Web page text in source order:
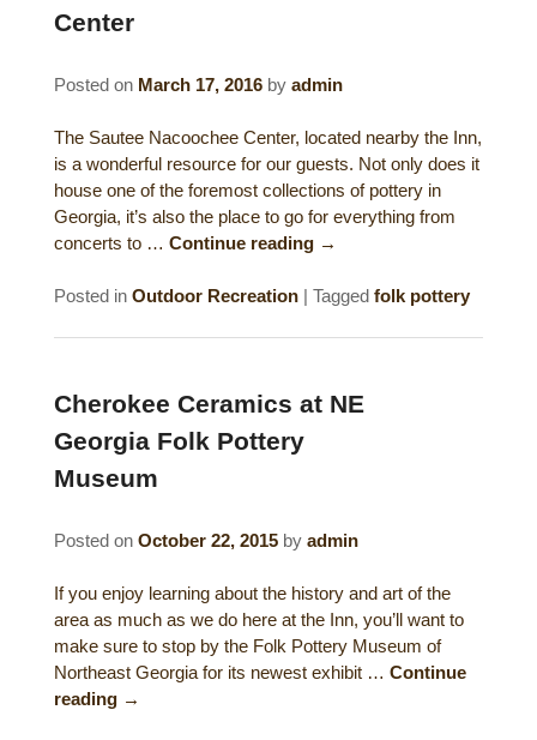
Gift Certificates
Lucille’s Mountain Top Inn & Spa Gift
Hiking & Waterfalls
Golf
Horseback Riding
Zip Lining
Tubing, Rafting and Kayaking
Interesting Destinations
Hot Air Ballooning
Scenic Drives
Upcoming Events
History of Sautee and Nacoochee
Interactive Attractions Map
Center
Posted on March 17, 2016 byadmin
The Sautee Nacoochee Center, located nearby the Inn,
is a wonderful resource for our guests. Not only does it
house one of the foremost collections of pottery in
Georgia, it’s also the place to go for everything from
concerts to …Continue reading →
Posted in Outdoor Recreation |Tagged folk pottery
Cherokee Ceramics at NE
Georgia Folk Pottery
Museum
Posted onOctober 22, 2015 byadmin
If you enjoy learning about the history and art of the
area as much as we do here at the Inn, you’ll want to
make sure to stop by the Folk Pottery Museum of
Northeast Georgia for its newest exhibit …Continue
reading →